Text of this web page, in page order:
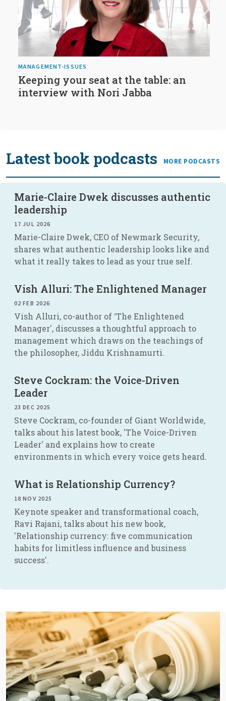
MANAGEMENT-ISSUES
Keeping your seat at the table: an
interview with Nori Jabba
Latest book podcasts MORE PODCASTS
Marie-Claire Dwek discusses authentic
leadership
17 JUL 2026
Marie-Claire Dwek, CEO of Newmark Security,
shares what authentic leadership looks like and
what it really takes to lead as your true self.
Vish Alluri: The Enlightened Manager
02 FEB 2026
Vish Alluri, co-author of ‘The Enlightened
Manager', discusses a thoughtful approach to
management which draws on the teachings of
the philosopher, Jiddu Krishnamurti.
Steve Cockram: the Voice-Driven
Leader
23 DEC 2025
Steve Cockram, co-founder of Giant Worldwide,
talks about his latest book, 'The Voice-Driven
Leader' and explains how to create
environments in which every voice gets heard.
What is Relationship Currency?
18 NOV 2025
Keynote speaker and transformational coach,
Ravi Rajani, talks about his new book,
'Relationship currency: five communication
habits for limitless influence and business
success'.